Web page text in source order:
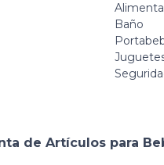
Baño
de Artículos para